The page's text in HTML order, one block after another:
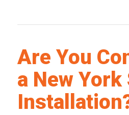
Are You
a New York